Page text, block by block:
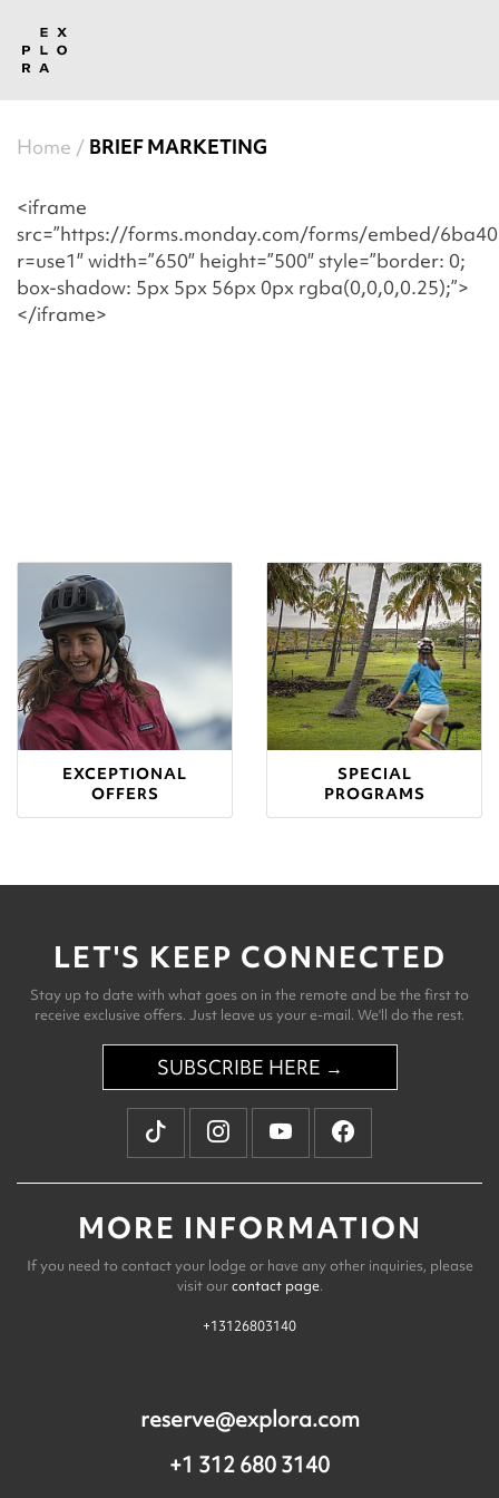
Home BRIEF MARKETING
<iframe
src=”https://forms.monday.com/forms/embed/
r=use1″ width=”650″ height=”500″ style=”border: 0;
box-shadow: 5px 5px 56px 0px rgba(0,0,0,0.25);”>
</iframe>
EXCEPTIONAL
OFFERS
SPECIAL
PROGRAMS
LET'S KEEP CONNECTED
Stay up to date with what goes on in the remote and be the first to
receive exclusive offers. Just leave us your e-mail. We'll do the rest.
SUBSCRIBE HERE →
MORE INFORMATION
If you need to contact your lodge or have any other inquiries, please
visit ourcontact page.
+13126803140
reserve@explora.com
+1 312 680 3140